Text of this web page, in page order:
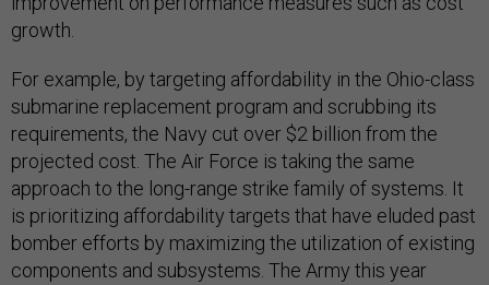
growth.
For example, by targeting affordability in the Ohio-class
submarine replacement program and scrubbing its
requirements, the Navy cut over $2 billion from the
projected cost. The Air Force is taking the same
approach to the long-range strike family of systems. It
is prioritizing affordability targets that have eluded past
bomber efforts by maximizing the utilization of existing
components and subsystems. The Army this year